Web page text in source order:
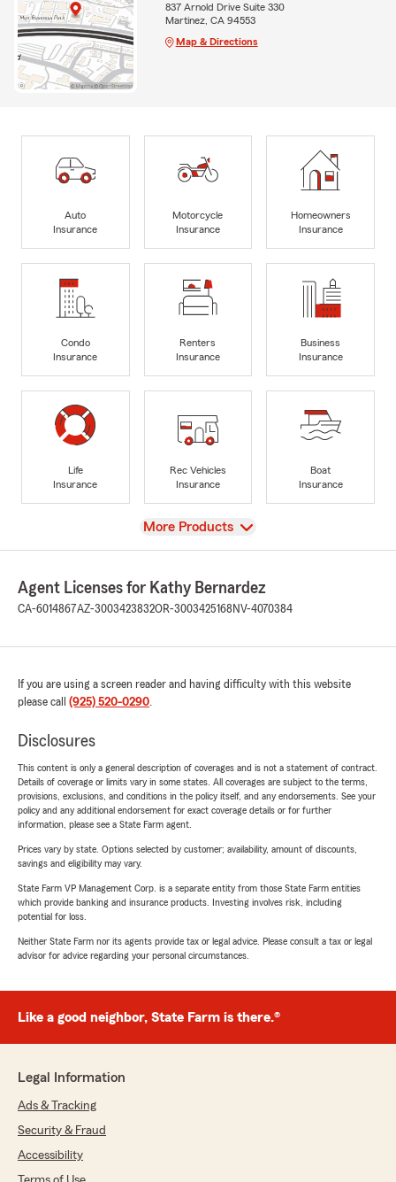
837 Arnold Drive Suite 330
Martinez, CA 94553
Map & Directions
Auto
Insurance
Motorcycle
Insurance
Homeowners
Insurance
Condo
Insurance
Renters
Insurance
Business
Insurance
Life
Insurance
Rec Vehicles
Insurance
Boat
Insurance
View
More Products
Agent Licenses for Kathy Bernardez
CA-6014867AZ-3003423832OR-3003425168 NV-4070384
If you are using a screen reader and having difficulty with this website
please call (925) 520-0290.
Disclosures
This content is only a general description of coverages and is not a statement of contract.
Details of coverage or limits vary in some states. All coverages are subject to the terms,
provisions, exclusions, and conditions in the policy itself, and any endorsements. See your
policy and any additional endorsement for exact coverage details or for further
information, please see a State Farm agent.
Prices vary by state. Options selected by customer; availability, amount of discounts,
savings and eligibility may vary.
State Farm VP Management Corp. is a separate entity from those State Farm entities
which provide banking and insurance products. Investing involves risk, including
potential for loss.
Neither State Farm nor its agents provide tax or legal advice. Please consult a tax or legal
advisor for advice regarding your personal circumstances.
Like a good neighbor, State Farm is there.®
Legal Information
Ads & Tracking
Security & Fraud
Accessibility